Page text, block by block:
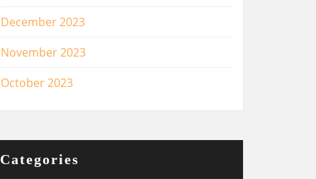
December 2023
November 2023
October 2023
Categories